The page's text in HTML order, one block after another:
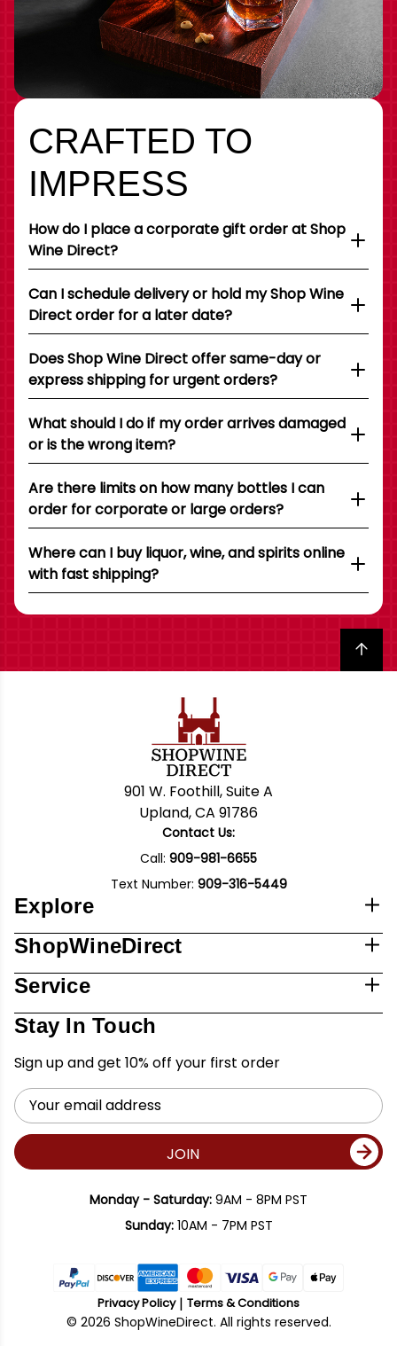
CRAFTED TO
IMPRESS
How do I place a corporate gift order at Shop
Wine Direct?
Can I schedule delivery or hold my Shop Wine
Direct order for a later date?
Does Shop Wine Direct offer same-day or
express shipping for urgent orders?
What should I do if my order arrives damaged
or is the wrong item?
Are there limits on how many bottles I can
order for corporate or large orders?
Where can I buy liquor, wine, and spirits online
with fast shipping?
Back to top
901 W. Foothill, Suite A
Upland, CA 91786
Contact Us:
Call: 909-981-6655
Text Number: 909-316-5449
Explore
ShopWineDirect
Service
Stay In Touch
Sign up and get 10% off your first order
Email
Address
JOIN
Monday - Saturday: 9AM - 8PM PST
Sunday:10AM - 7PM PST
Privacy Policy Terms & Conditions
© 2026 ShopWineDirect. All rights reserved.